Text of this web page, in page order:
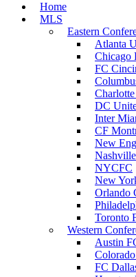
Home
MLS
Eastern
Atlanta
Chicago
FC
DC
Inter
CF
New
NYCFC
New
Orlando
Toronto
Western
Austin
FC